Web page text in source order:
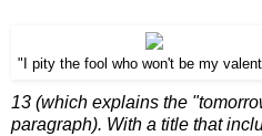
"I pity the fool who won't be my
13 (which explains the
paragraph). With a title that